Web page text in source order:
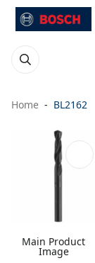
Home BL2162
Main Product
Image